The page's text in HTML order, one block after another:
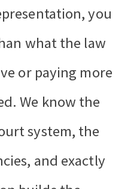
you
what the law
or paying more
We know the
system, the
and exactly